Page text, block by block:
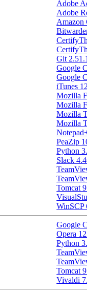
Adobe
Adobe
Amazon
Git
Google
Google
iTunes
Mozilla
Mozilla
Mozilla
Mozilla
PeaZip
Python
Slack
Tomcat
WinSCP
Google
Opera
Python
Tomcat
Vivaldi